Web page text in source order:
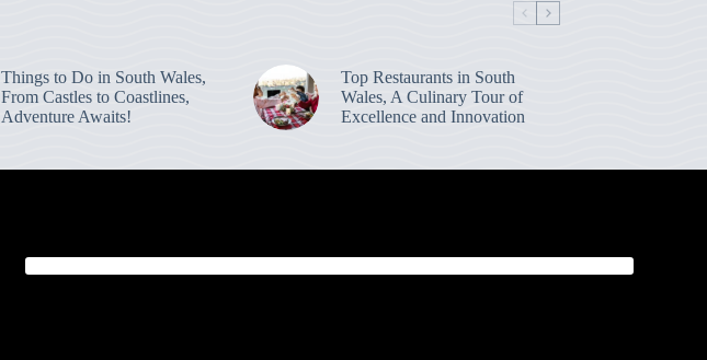
Things to Do in South Wales,
From Castles to Coastlines,
Adventure Awaits!
Top Restaurants in South
Wales, A Culinary Tour of
Excellence and Innovation